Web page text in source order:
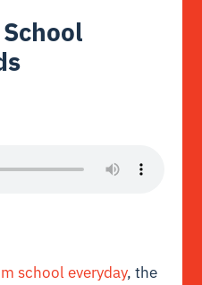
school everyday, the